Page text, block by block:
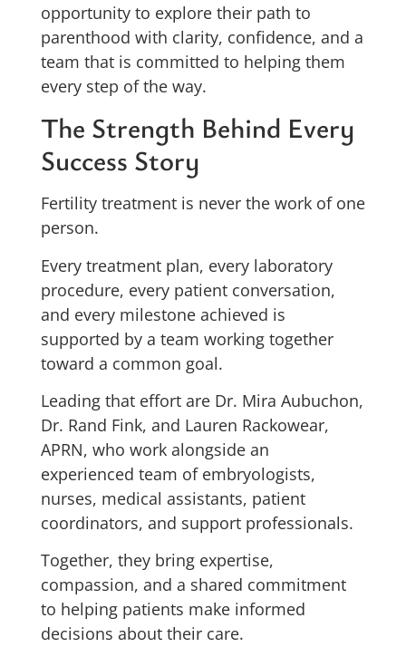
opportunity to explore their path to
parenthood with clarity, confidence, and a
team that is committed to helping them
every step of the way.
The Strength Behind Every
Success Story
Fertility treatment is never the work of one
person.
Every treatment plan, every laboratory
procedure, every patient conversation,
and every milestone achieved is
supported by a team working together
toward a common goal.
Leading that effort are Dr. Mira Aubuchon,
Dr. Rand Fink, and Lauren Rackowear,
APRN, who work alongside an
experienced team of embryologists,
nurses, medical assistants, patient
coordinators, and support professionals.
Together, they bring expertise,
compassion, and a shared commitment
to helping patients make informed
decisions about their care.